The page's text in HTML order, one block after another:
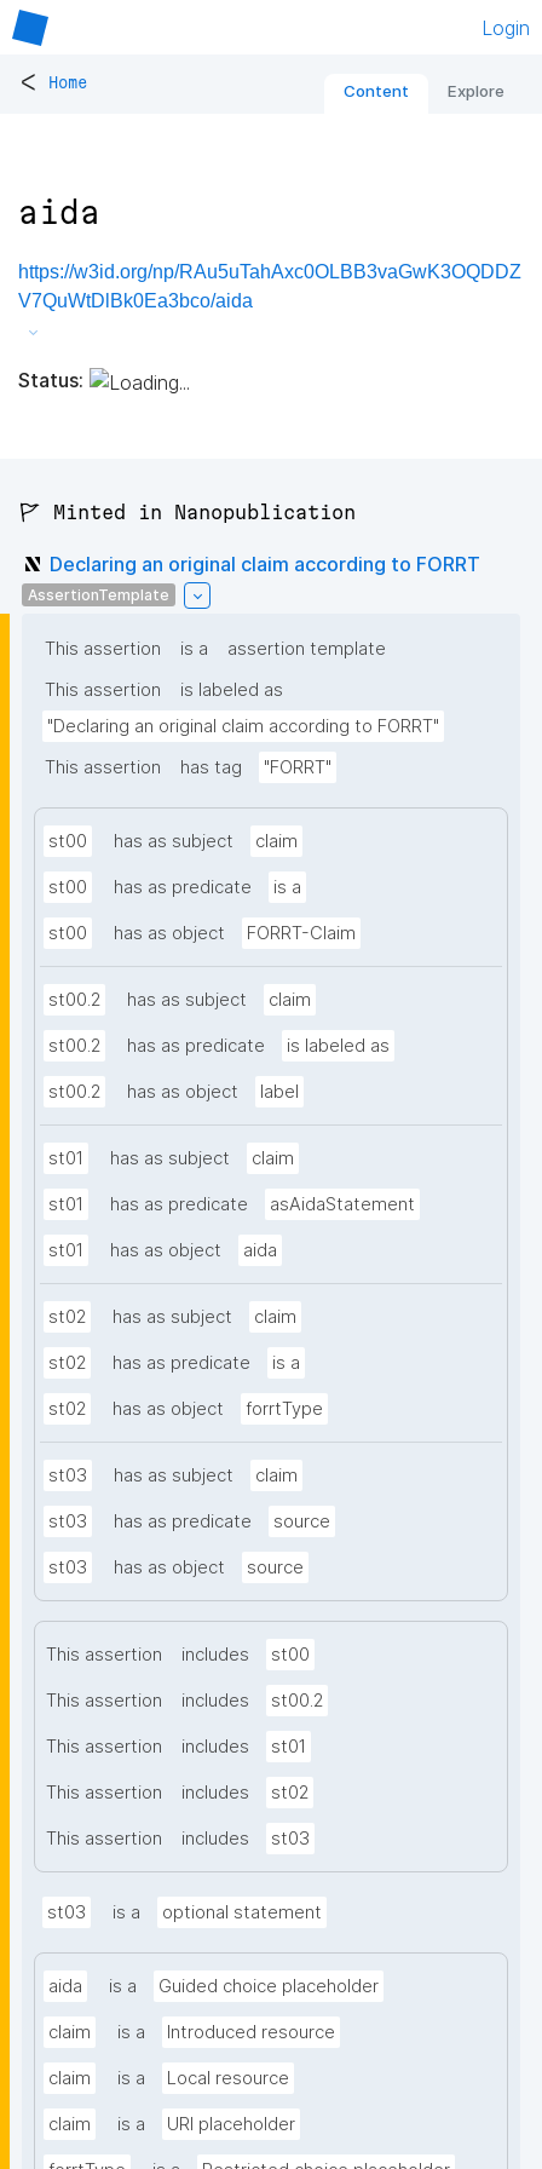
Login
< Home Content Explore
aida
https://w3id.org/np/RAu5uTahAxc0OLBB3vaGwK3OQDDZ
V7QuWtDlBk0Ea3bco/aida
Status:
🚩 Minted in Nanopublication
Declaring an original claim according to FORRT
AssertionTemplate
This assertion is a
assertion template
This assertion
is labeled as
"Declaring an original claim according to FORRT"
This assertion
has tag "FORRT"
st00 has as subject claim
st00 has as predicate is a
st00 has as object FORRT-Claim
st00.2 has as subject claim
st00.2 has as predicate is labeled as
st00.2 has as object label
st01 has as subject claim
st01 has as predicate asAidaStatement
st01 has as object aida
st02 has as subject claim
st02 has as predicate is a
st02 has as object forrtType
st03 has as subject claim
st03 has as predicate source
st03 has as object source
This assertion includes st00
This assertion includes st00.2
This assertion includes st01
This assertion includes st02
This assertion includes st03
st03 is a optional statement
aida is a Guided choice placeholder
claim is a Introduced resource
claim is a Local resource
claim is a URI placeholder